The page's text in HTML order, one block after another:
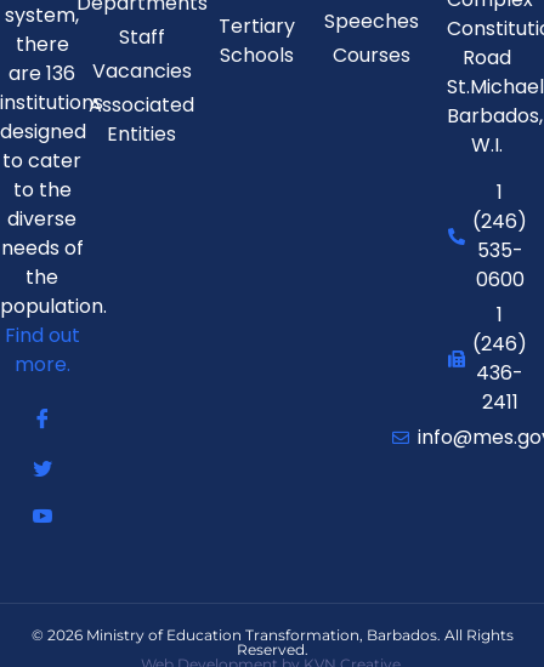
system,
there
are 136
institutions
designed
to cater
to the
diverse
needs of
the
population.
Find out
more.
Staff
Vacancies
Associated
Entities
Tertiary
Schools
Speeches
Courses
Road
St.Michael
Barbados,
W.I.
1
(246)
535-
0600
1
(246)
436-
2411
© 2026 Ministry of Education Transformation, Barbados. All Rights
Reserved.